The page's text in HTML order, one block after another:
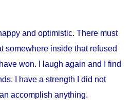
and optimistic. There must
somewhere inside that refused
won. I laugh again and I find
I have a strength I did not
accomplish anything.